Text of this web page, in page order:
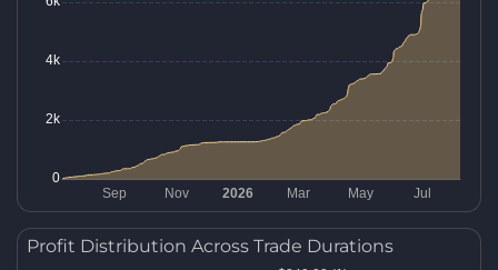
Profit Distribution Across Trade Durations